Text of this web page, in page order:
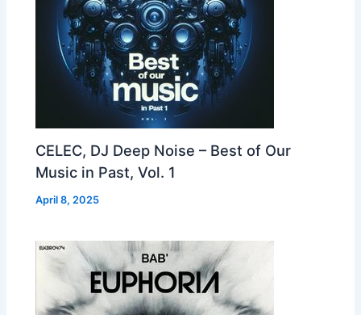
CELEC, DJ Deep Noise – Best of Our
Music in Past, Vol. 1
April 8, 2025